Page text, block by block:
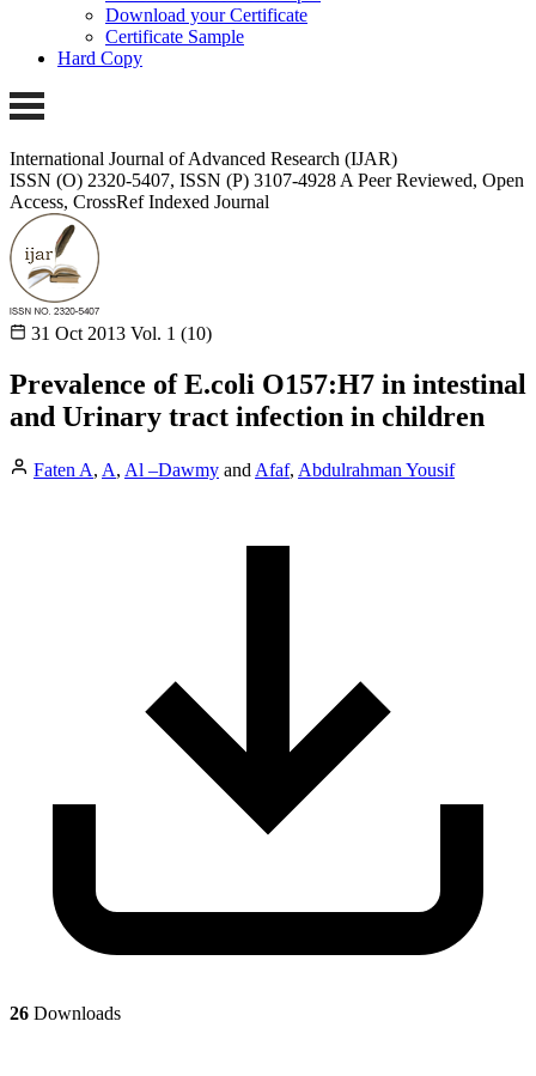
Download your Certificate
Certificate Sample
Hard Copy
International Journal of Advanced Research (IJAR)
ISSN (O) 2320-5407, ISSN (P) 3107-4928 A Peer Reviewed, Open
Access, CrossRef Indexed Journal
31 Oct 2013 Vol. 1 (10)
Prevalence of E.coli O157:H7 in intestinal
and Urinary tract infection in children
Faten A, A, Al –Dawmy and Afaf, Abdulrahman Yousif
26 Downloads